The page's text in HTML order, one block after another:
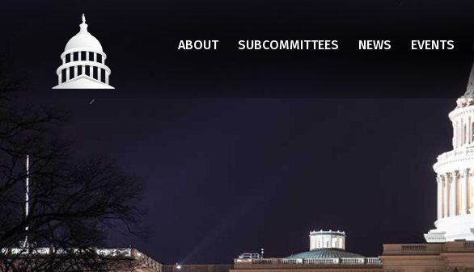
ABOUT SUBCOMMITTEES NEWS EVENTS